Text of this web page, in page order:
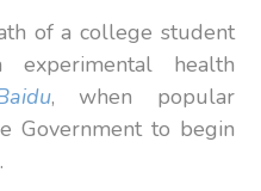
of a college student
health
, when popular
Government to begin